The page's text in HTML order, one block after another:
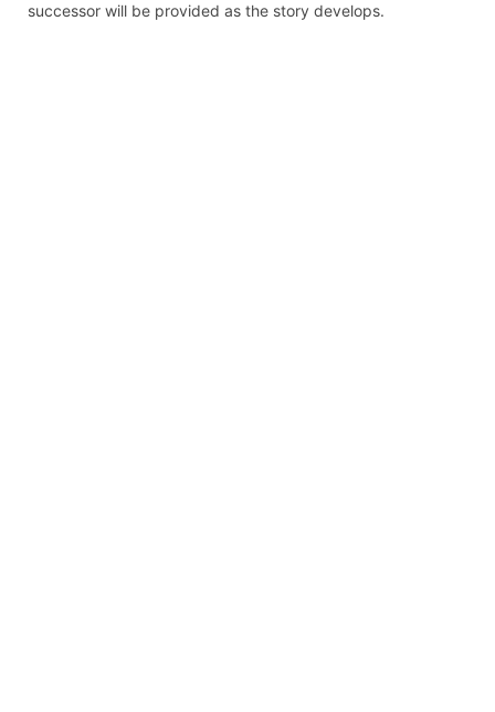
successor will be provided as the story develops.